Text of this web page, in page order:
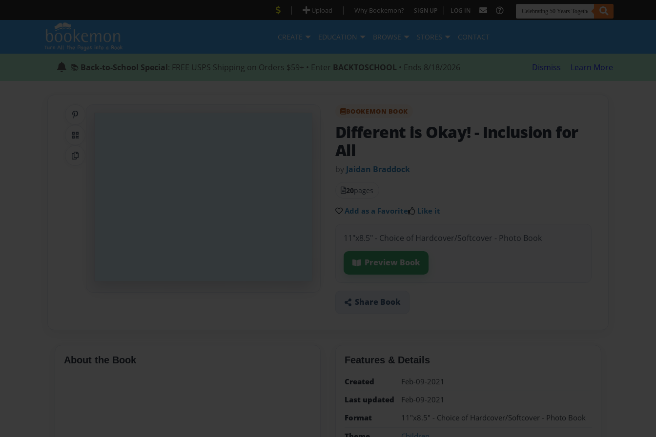
| Upload | Why Bookemon? SIGN UP | LOG IN
CREATE EDUCATION BROWSE STORES CONTACT
📚 Back-to-School Special: FREE USPS Shipping on Orders $59+ • Enter BACKTOSCHOOL • Ends 8/18/2026 Dismiss Learn More
QR Code
Copy Link
BOOKEMON BOOK
Different is Okay! - Inclusion for
All
by Jaidan Braddock
20pages
Add as a Favorite Like it
11"x8.5" - Choice of Hardcover/Softcover - Photo Book
Preview Book
Share Book
About the Book Features & Details
Created
Feb-09-2021
Last updated
Feb-09-2021
Format
11"x8.5" - Choice of Hardcover/Softcover - Photo Book